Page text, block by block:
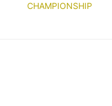
CHAMPIONSHIP